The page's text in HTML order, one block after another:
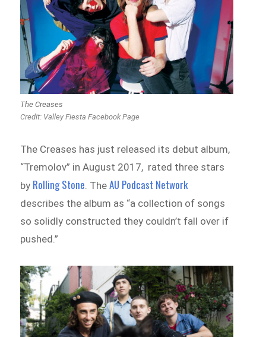
The Creases
Credit: Valley Fiesta Facebook Page
The Creases has just released its debut album,
“Tremolov” in August 2017, rated three stars
by Rolling Stone. TheAU Podcast Network
describes the album as “a collection of songs
so solidly constructed they couldn’t fall over if
pushed.”